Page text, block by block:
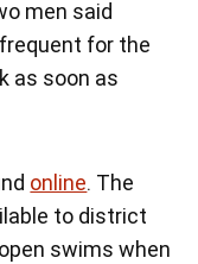
men said
for the
as soon as
online. The
to district
swims when